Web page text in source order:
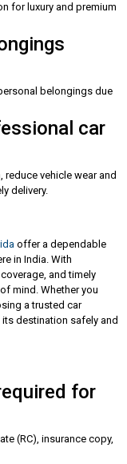
for luxury and premium
belongings due
car
vehicle wear and
delivery.
offer a dependable
in India. With
and timely
mind. Whether you
a trusted car
destination safely and
for
(RC), insurance copy,